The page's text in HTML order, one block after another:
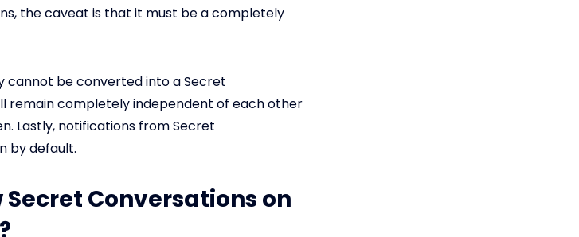
the caveat is that it must be a completely
cannot be converted into a Secret
remain completely independent of each other
Lastly, notifications from Secret
by default.
Secret Conversations on